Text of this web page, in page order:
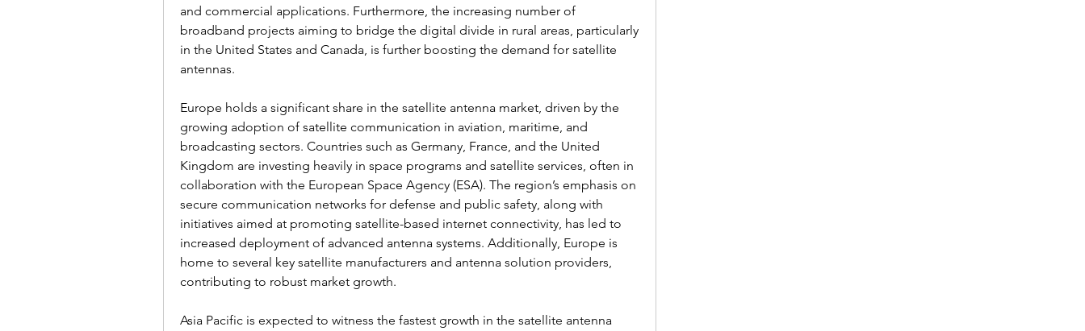
and commercial applications. Furthermore, the increasing number of
broadband projects aiming to bridge the digital divide in rural areas, particularly
in the United States and Canada, is further boosting the demand for satellite
antennas.
Europe holds a significant share in the satellite antenna market, driven by the
growing adoption of satellite communication in aviation, maritime, and
broadcasting sectors. Countries such as Germany, France, and the United
Kingdom are investing heavily in space programs and satellite services, often in
collaboration with the European Space Agency (ESA). The region’s emphasis on
secure communication networks for defense and public safety, along with
initiatives aimed at promoting satellite-based internet connectivity, has led to
increased deployment of advanced antenna systems. Additionally, Europe is
home to several key satellite manufacturers and antenna solution providers,
contributing to robust market growth.
Asia Pacific is expected to witness the fastest growth in the satellite antenna